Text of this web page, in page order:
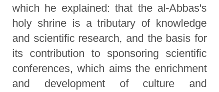
which he explained: that the al-Abbas's
holy shrine is a tributary of knowledge
and scientific research, and the basis for
its contribution to sponsoring scientific
conferences, which aims the enrichment
and development of culture and